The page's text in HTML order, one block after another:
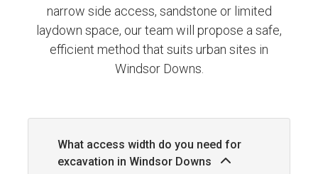
narrow side access, sandstone or limited
laydown space, our team will propose a safe,
efficient method that suits urban sites in
Windsor Downs.
What access width do you need for
excavation in Windsor Downs